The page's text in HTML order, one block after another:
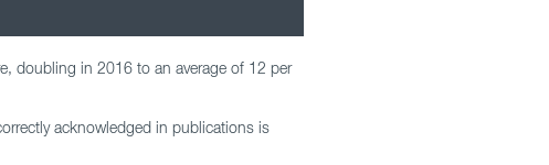
doubling in 2016 to an average of 12 per
acknowledged in publications is